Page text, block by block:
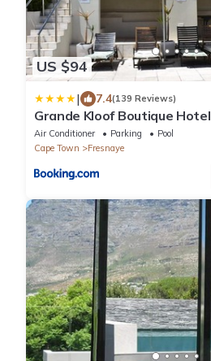
US $94
| 7.4(139 Reviews)
Grande Kloof Boutique Hotel
Air Conditioner Parking
Pool
Cape Town
Fresnaye